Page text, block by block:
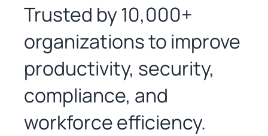
Trusted by 10,000+
organizations to improve
productivity, security,
compliance, and
workforce efficiency.